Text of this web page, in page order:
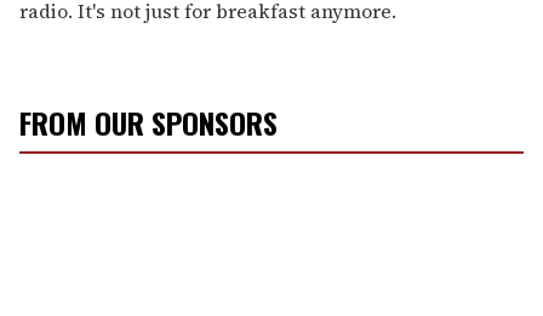
radio. It's not just for breakfast anymore.
FROM OUR SPONSORS